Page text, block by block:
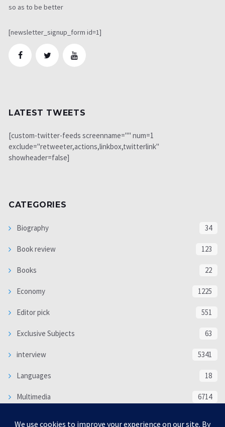
so as to be better
[newsletter_signup_form id=1]
LATEST TWEETS
[custom-twitter-feeds screenname="" num=1
exclude="retweeter,actions,linkbox,twitterlink"
showheader=false]
CATEGORIES
Biography 34
Book review 123
Books 22
Economy 1225
Editor pick 551
Exclusive Subjects 63
interview 5341
Languages 18
Multimedia 6714